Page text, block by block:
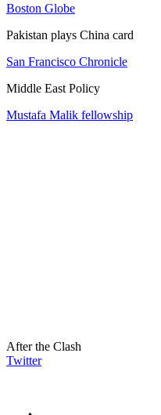
Boston Globe
Pakistan plays China card
San Francisco Chronicle
Middle East Policy
Mustafa Malik fellowship
After the Clash
Twitter